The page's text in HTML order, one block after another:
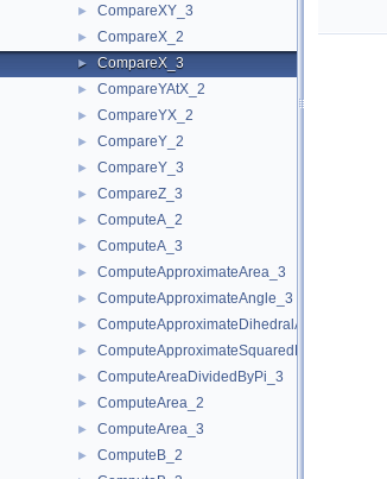
► CompareXY_3
► CompareX_2
► CompareX_3
► CompareYAtX_2
► CompareYX_2
► CompareY_2
► CompareY_3
► CompareZ_3
► ComputeA_2
► ComputeA_3
► ComputeApproximateArea_3
► ComputeApproximateAngle_3
► ComputeApproximateDihedralAngle_3
► ComputeApproximateSquaredLength_3
► ComputeAreaDividedByPi_3
► ComputeArea_2
► ComputeArea_3
► ComputeB_2